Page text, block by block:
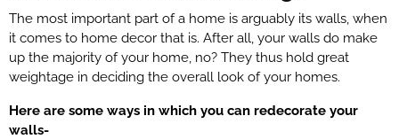
The most important part of a home is arguably its walls, when
it comes to home decor that is. After all, your walls do make
up the majority of your home, no? They thus hold great
weightage in deciding the overall look of your homes.
Here are some ways in which you can redecorate your
walls-